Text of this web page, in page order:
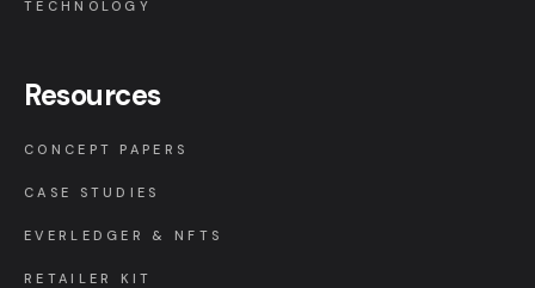
TECHNOLOGY
Resources
CONCEPT PAPERS
CASE STUDIES
EVERLEDGER & NFTS
RETAILER KIT